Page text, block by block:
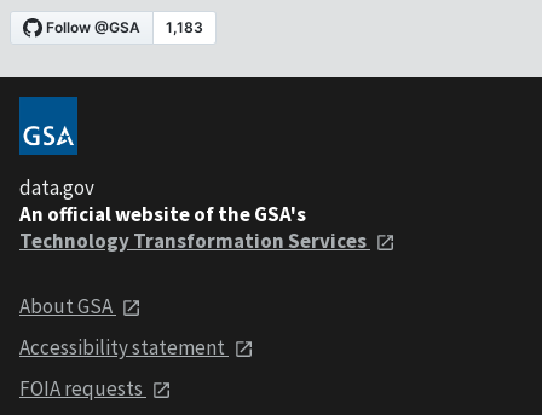
data.gov
An official website of the GSA's
Technology Transformation Services
About GSA
Accessibility statement
FOIA requests